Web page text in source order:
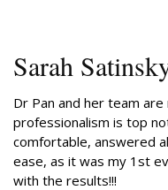
Sarah
Dr Pan and her team
professionalism is top
comfortable, answered
ease, as it was my 1st
with the results!!!